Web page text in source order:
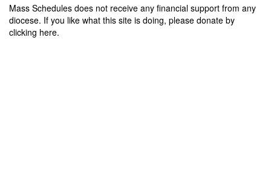
Mass Schedules does not receive any financial support from any
diocese. If you like what this site is doing, please donate by
clicking here.